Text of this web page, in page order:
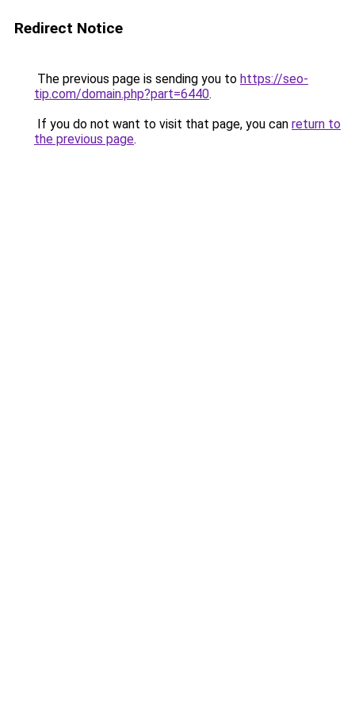
Redirect Notice
The previous page is sending you to https://seo-
tip.com/domain.php?part=6440.
If you do not want to visit that page, you can return to
the previous page.